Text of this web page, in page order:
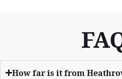
How far is it from